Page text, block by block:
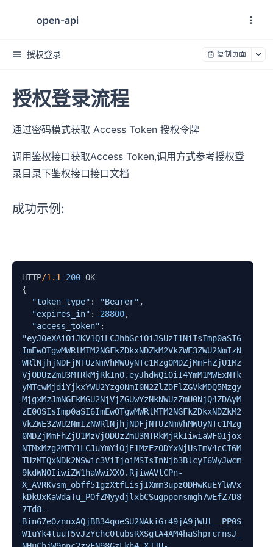
open-api
授权登录 复制页面
授权登录流程
通过密码模式获取 Access Token 授权令牌
调用鉴权接口获取Access Token,调用方式参考授权登
录目录下鉴权接口接口文档
成功示例:
HTTP/1.1 200 OK
{
"token_type" : "Bearer" ,
"expires_in" : 28800,
"access_token"
"eyJ0eXAiOiJKV1QiLCJhbGciOiJSUzI1NiIsImp0aSI6
ImEwOTgwMWRlMTM2NGFkZDkxNDZkM2VkZWE3ZWU2NmIzN
WRlNjhjNDFjNTUzNmVhMWUyNTc1Mzg0MDZjMmFhZjU1Mz
VjODUzZmU3MTRkMjRkIn0.eyJhdWQiOiI4YmM1MWExNTk
yMTcwMjdiYjkxYWU2Yzg0NmI0N2ZlZDFlZGVkMDQ5Mzgy
MjgxMzJmNGFkMGU2NjVjZGUwYzNkNWUzZmU0NjQ4ZDAyM
zE0OSIsImp0aSI6ImEwOTgwMWRlMTM2NGFkZDkxNDZkM2
VkZWE3ZWU2NmIzNWRlNjhjNDFjNTUzNmVhMWUyNTc1Mzg
0MDZjMmFhZjU1MzVjODUzZmU3MTRkMjRkIiwiaWF0Ijox
NTMxMzg2MTY1LCJuYmYiOjE1MzEzODYxNjUsImV4cCI6M
TUzMTQxNDk2NSwic3ViIjoiMSIsInNjb3BlcyI6WyJwcm
9kdWN0IiwiZW1haWwiXX0.RjiwAVtCPn-
X_AVRKvsm_obff51gzXtfLisjIXmm3upzODHwKuEYlWVx
kDkUxKaWdaTu_POfZMyydjlxbCSugpponsmgh7wEfZ7D8
7Td8-
Bin67eOznnxAQjBB34qoeSU2NAkiGr49jA9jWUl__PP0S
W1uYk4tuuT5vJzYchc0tubsRXSgtA4AM4haShprcrnsJ_